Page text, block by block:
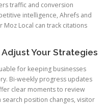
traffic and conversion
intelligence, Ahrefs and
Moz Local can track citations
Adjust Your Strategies
for keeping businesses
Bi-weekly progress updates
clear moments to review
position changes, visitor